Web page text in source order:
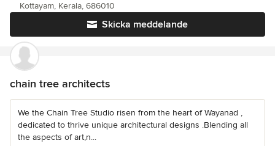
Skicka meddelande
Kottayam, Kerala, 686010
chain tree architects
We the Chain Tree Studio risen from the heart of Wayanad ,
dedicated to thrive unique architectural designs .Blending all
the aspects of art,n...